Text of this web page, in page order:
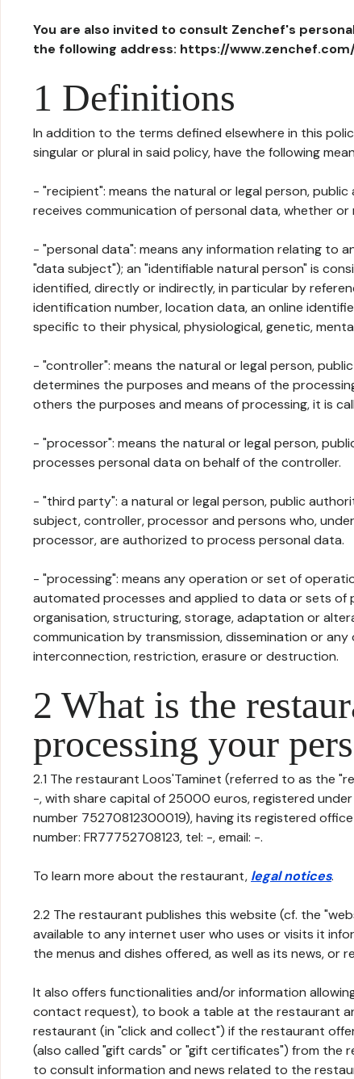
You are also invited to consult Zenchef's
the following address: https://
1 Definitions
In addition to the terms defined elsewhere in this
singular or plural in said policy, have the following
- "recipient": means the natural or legal person,
receives communication of personal data, whether
- "personal data": means any information relating to
"data subject"); an "identifiable natural person" is
identified, directly or indirectly, in particular by
identification number, location data, an online
specific to their physical, physiological, genetic,
- "controller": means the natural or legal person,
determines the purposes and means of the
others the purposes and means of processing, it is
- "processor": means the natural or legal person,
processes personal data on behalf of the controller.
- "third party": a natural or legal person, public
subject, controller, processor and persons who,
processor, are authorized to process personal data.
- "processing": means any operation or set of
automated processes and applied to data or sets of
organisation, structuring, storage, adaptation or
communication by transmission, dissemination or
interconnection, restriction, erasure or destruction.
2 What is the
processing your
2.1 The restaurant Loos'Taminet (referred to as the
-, with share capital of 25000 euros, registered
number 75270812300019), having its registered
number: FR77752708123, tel: -, email: -.
To learn more about the restaurant, legal notices.
2.2 The restaurant publishes this website (cf. the
available to any internet user who uses or visits it
the menus and dishes offered, as well as its news, or
It also offers functionalities and/or information
contact request), to book a table at the restaurant
restaurant (in "click and collect") if the restaurant
(also called "gift cards" or "gift certificates") from the
to consult information and news related to the